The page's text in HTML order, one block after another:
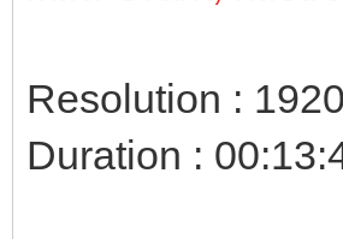
Resolution :
Duration :